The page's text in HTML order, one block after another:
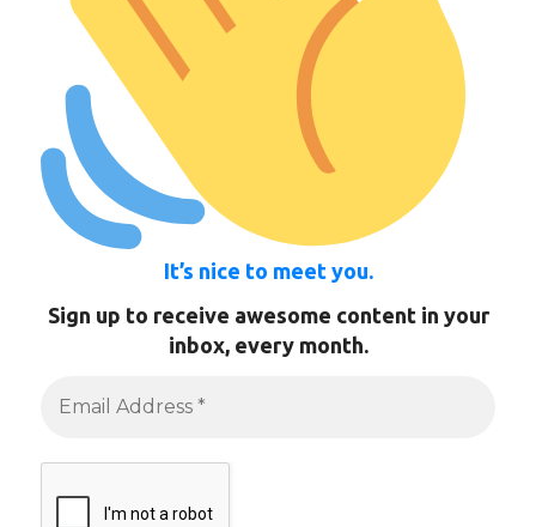
It’s nice to meet you.
Sign up to receive awesome content in your
inbox, every month.